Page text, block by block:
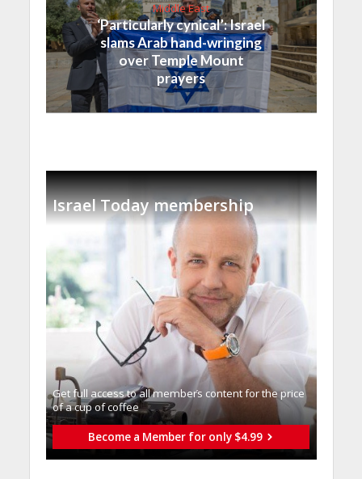
Middle East
‘Particularly cynical’: Israel
slams Arab hand-wringing
over Temple Mount
prayers
Israel Today membership
Get full access to all memberֿs content for the price
of a cup of coffee
Become a Member for only $4.99